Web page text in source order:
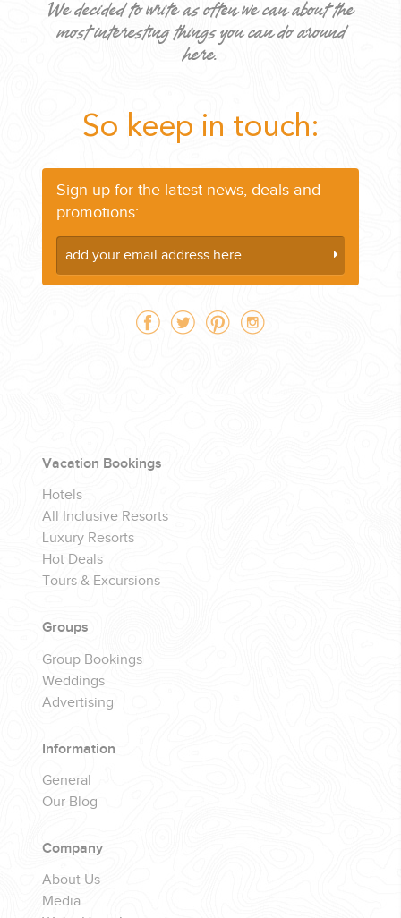
We decided to write as often we can about the
most interesting things you can do around
here.
So keep in touch:
Sign up for the latest news, deals and
promotions:
Vacation Bookings
Hotels
All Inclusive Resorts
Luxury Resorts
Hot Deals
Tours & Excursions
Groups
Group Bookings
Weddings
Advertising
Information
General
Our Blog
Company
About Us
Media